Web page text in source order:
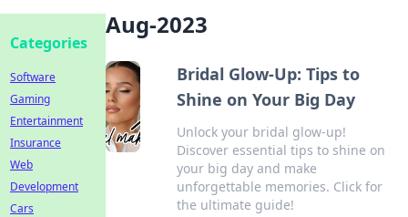
Aug-2023
Bridal Glow-Up: Tips to
Shine on Your Big Day
Unlock your bridal glow-up!
Discover essential tips to shine on
your big day and make
unforgettable memories. Click for
the ultimate guide!
Categories
Software
Gaming
Entertainment
Insurance
Web
Development
Cars